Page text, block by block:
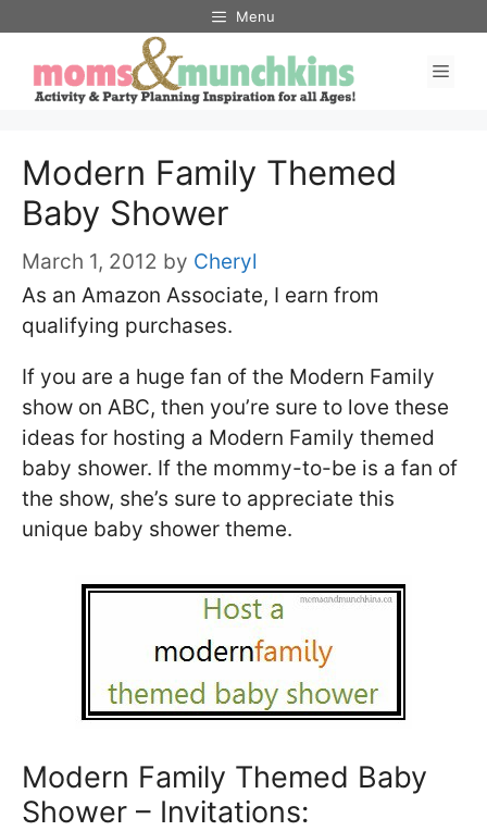
content
Menu
Modern Family Themed
Baby Shower
March 1, 2012 by Cheryl
As an Amazon Associate, I earn from
qualifying purchases.
If you are a huge fan of the Modern Family
show on ABC, then you’re sure to love these
ideas for hosting a Modern Family themed
baby shower. If the mommy-to-be is a fan of
the show, she’s sure to appreciate this
unique baby shower theme.
Modern Family Themed Baby
Shower – Invitations: